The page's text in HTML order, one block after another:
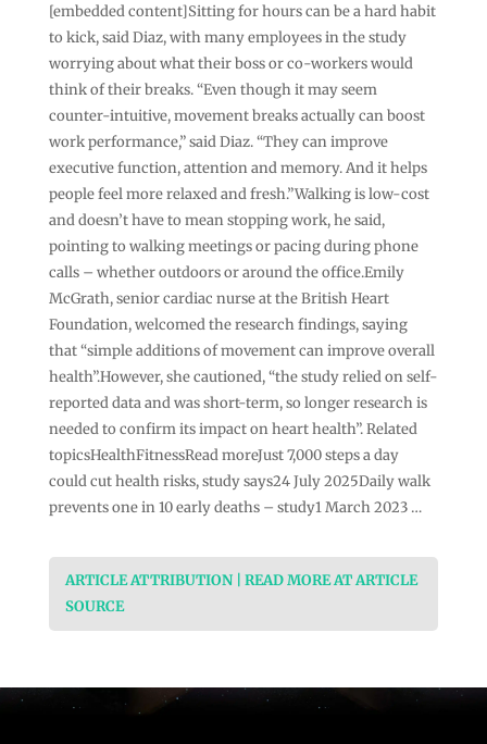
[embedded content]Sitting for hours can be a hard habit
to kick, said Diaz, with many employees in the study
worrying about what their boss or co-workers would
think of their breaks. “Even though it may seem
counter-intuitive, movement breaks actually can boost
work performance,” said Diaz. “They can improve
executive function, attention and memory. And it helps
people feel more relaxed and fresh.”Walking is low-cost
and doesn’t have to mean stopping work, he said,
pointing to walking meetings or pacing during phone
calls – whether outdoors or around the office.Emily
McGrath, senior cardiac nurse at the British Heart
Foundation, welcomed the research findings, saying
that “simple additions of movement can improve overall
health”.However, she cautioned, “the study relied on self-
reported data and was short-term, so longer research is
needed to confirm its impact on heart health”. Related
topicsHealthFitnessRead moreJust 7,000 steps a day
could cut health risks, study says24 July 2025Daily walk
prevents one in 10 early deaths – study1 March 2023 …
ARTICLE ATTRIBUTION | READ MORE AT ARTICLE
SOURCE